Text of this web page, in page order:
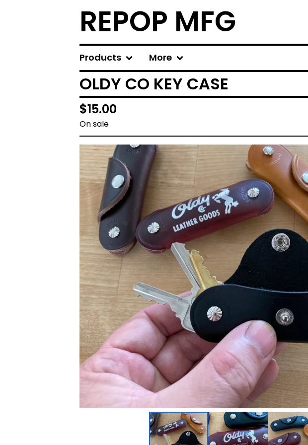
REPOP MFG
Products More
OLDY CO KEY CASE
$15.00
On sale